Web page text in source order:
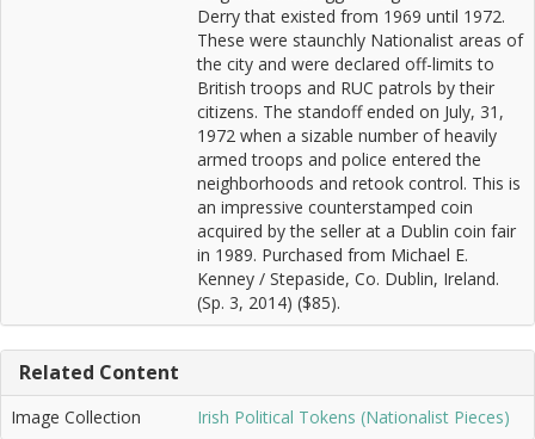
Derry that existed from 1969 until 1972.
These were staunchly Nationalist areas of
the city and were declared off-limits to
British troops and RUC patrols by their
citizens. The standoff ended on July, 31,
1972 when a sizable number of heavily
armed troops and police entered the
neighborhoods and retook control. This is
an impressive counterstamped coin
acquired by the seller at a Dublin coin fair
in 1989. Purchased from Michael E.
Kenney / Stepaside, Co. Dublin, Ireland.
(Sp. 3, 2014) ($85).
Related Content
Image Collection Irish Political Tokens (Nationalist Pieces)